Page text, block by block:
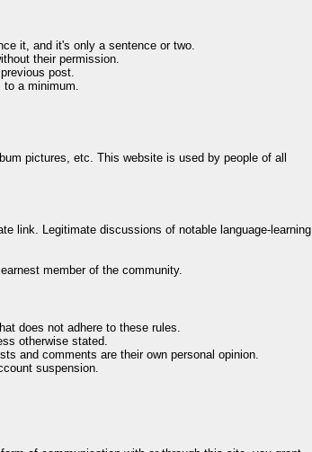
it, and it's only a sentence or two.
their permission.
post.
to a minimum.
pictures, etc. This website is used by people of all
link. Legitimate discussions of notable language-learning
member of the community.
does not adhere to these rules.
otherwise stated.
and comments are their own personal opinion.
suspension.